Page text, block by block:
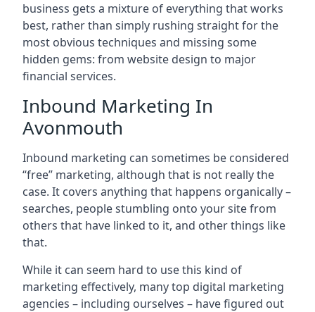
business gets a mixture of everything that works
best, rather than simply rushing straight for the
most obvious techniques and missing some
hidden gems: from website design to major
financial services.
Inbound Marketing In
Avonmouth
Inbound marketing can sometimes be considered
“free” marketing, although that is not really the
case. It covers anything that happens organically –
searches, people stumbling onto your site from
others that have linked to it, and other things like
that.
While it can seem hard to use this kind of
marketing effectively, many top digital marketing
agencies – including ourselves – have figured out